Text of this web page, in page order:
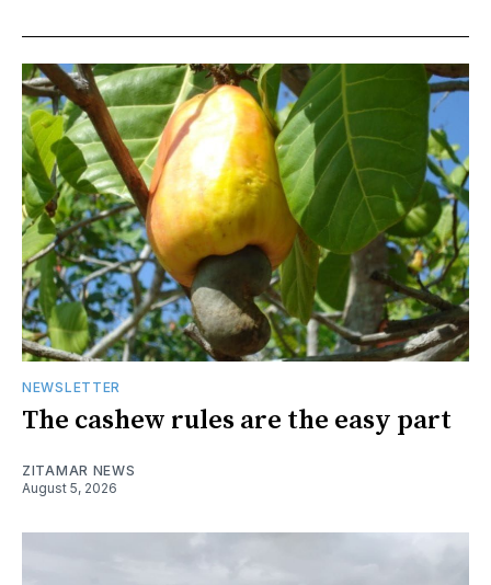
NEWSLETTER
The cashew rules are the easy part
ZITAMAR NEWS
August 5, 2026